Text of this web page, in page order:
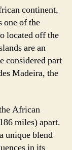
continent,
one of the
located off the
are an
considered part
Madeira, the
African
miles) apart.
unique blend